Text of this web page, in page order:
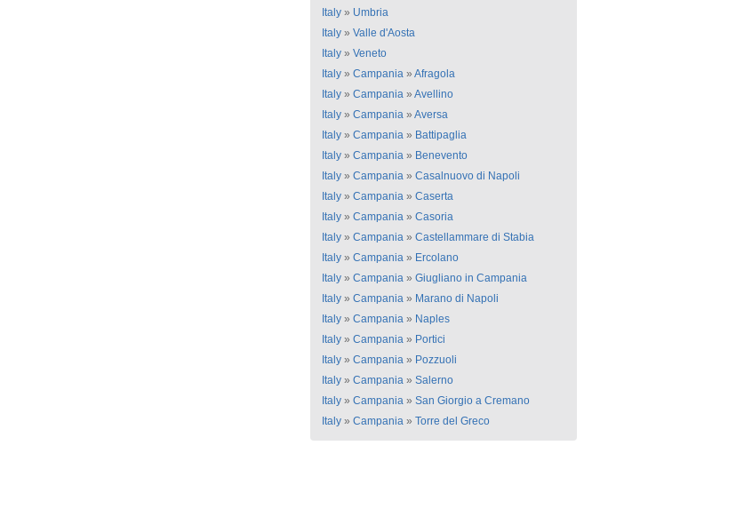
Italy » Umbria
Italy » Valle d'Aosta
Italy » Veneto
Italy » Campania » Afragola
Italy » Campania » Avellino
Italy » Campania » Aversa
Italy » Campania » Battipaglia
Italy » Campania » Benevento
Italy » Campania » Casalnuovo di Napoli
Italy » Campania » Caserta
Italy » Campania » Casoria
Italy » Campania » Castellammare di Stabia
Italy » Campania » Ercolano
Italy » Campania » Giugliano in Campania
Italy » Campania » Marano di Napoli
Italy » Campania » Naples
Italy » Campania » Portici
Italy » Campania » Pozzuoli
Italy » Campania » Salerno
Italy » Campania » San Giorgio a Cremano
Italy » Campania » Torre del Greco